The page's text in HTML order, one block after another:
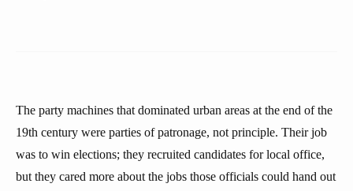
The party machines that dominated urban areas at the end of the
19th century were parties of patronage, not principle. Their job
was to win elections; they recruited candidates for local office,
but they cared more about the jobs those officials could hand out